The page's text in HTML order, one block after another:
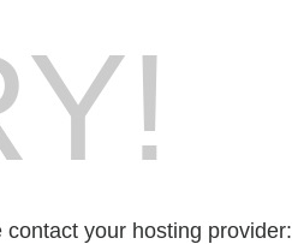
your hosting provider: